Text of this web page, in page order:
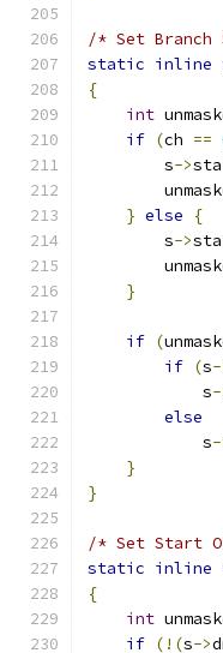
/* Set
static inline
{
int
if (ch ==
        s
->
} else
{
        s
->
}
if (
if (s-
            s
-
else
            s
-
}
}
/* Set Start
static inline
{
int
if (!(s->